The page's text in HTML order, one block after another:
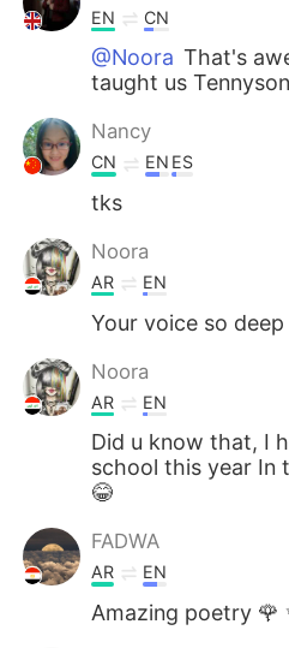
EN CN
@Noora That's
taught us
Nancy
CN EN ES
tks
Noora
AR EN
Your voice so
Noora
AR EN
Did u know that, I
school this year In
😂
FADWA
AR EN
Amazing poetry 🌹